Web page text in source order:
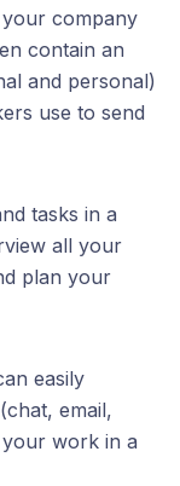
company
contain an
and personal)
use to send
tasks in a
all your
plan your
easily
email,
work in a